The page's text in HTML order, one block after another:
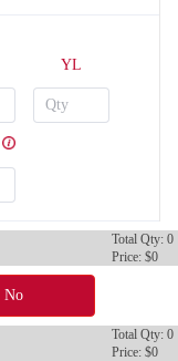
YL
Total Qty: 0
Price: $0
No
Total Qty: 0
Price: $0